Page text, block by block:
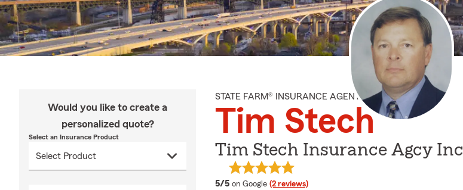
Would you like to create a
personalized quote?
Select an Insurance Product
STATE FARM® INSURANCE AGENT
Tim Stech
Tim Stech Insurance Agcy Inc
5/5 average rating
on Google (2 reviews)